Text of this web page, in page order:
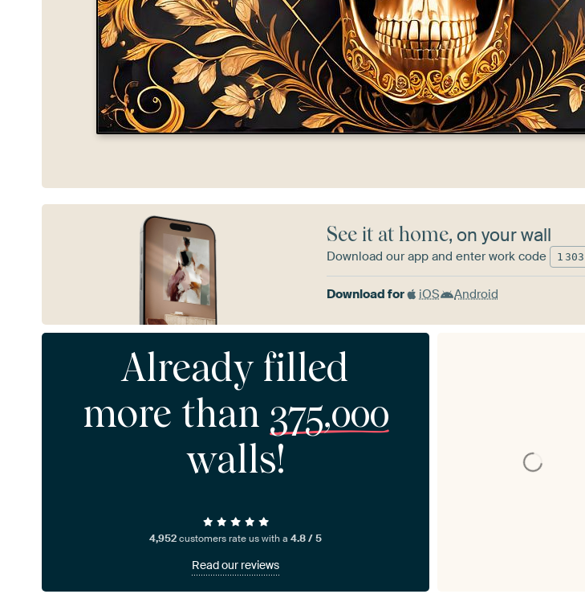
See it at home, on your wall
Download our app and enter work code 1 303
Download for iOS Android
Already filled
more than 375,000
walls!
4,952customers rate us with a4.8 / 5
Read our reviews